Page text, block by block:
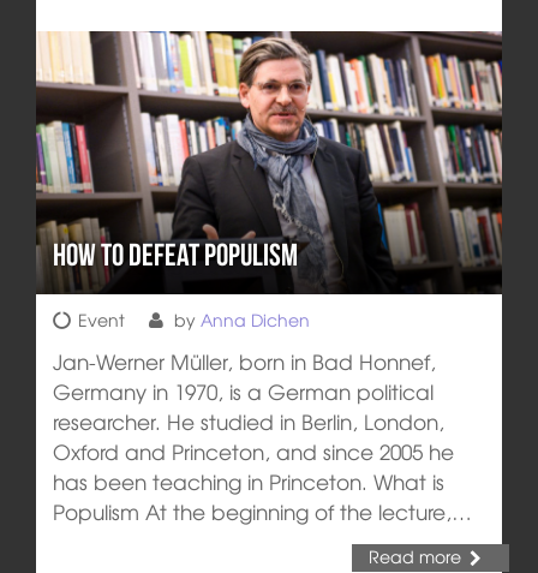
How to defeat Populism
Event by Anna Dichen
Jan-Werner Müller, born in Bad Honnef,
Germany in 1970, is a German political
researcher. He studied in Berlin, London,
Oxford and Princeton, and since 2005 he
has been teaching in Princeton. What is
Populism At the beginning of the lecture,…
Read more